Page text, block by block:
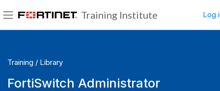
Training Institute Log
FortiSwitch Administrator
Training / Library